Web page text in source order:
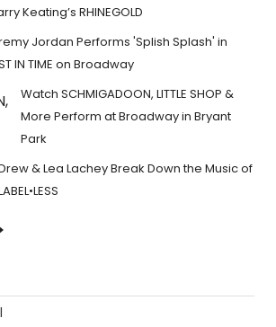
Keating’s RHINEGOLD
Jordan Performs 'Splish Splash' in
IN TIME on Broadway
Watch SCHMIGADOON, LITTLE SHOP &
More Perform at Broadway in Bryant
Park
& Lea Lachey Break Down the Music of